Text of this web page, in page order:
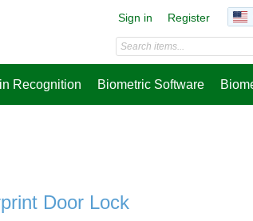
Sign in Register
Recognition Biometric Software
Door Lock